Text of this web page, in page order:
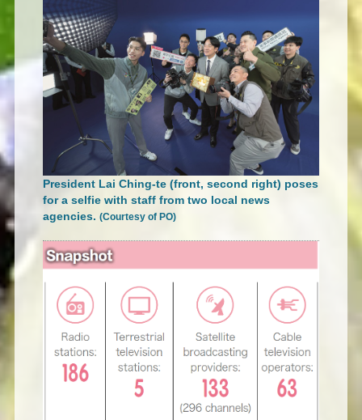
President Lai Ching-te (front, second right) poses
for a selfie with staff from two local news
agencies. (Courtesy of PO)